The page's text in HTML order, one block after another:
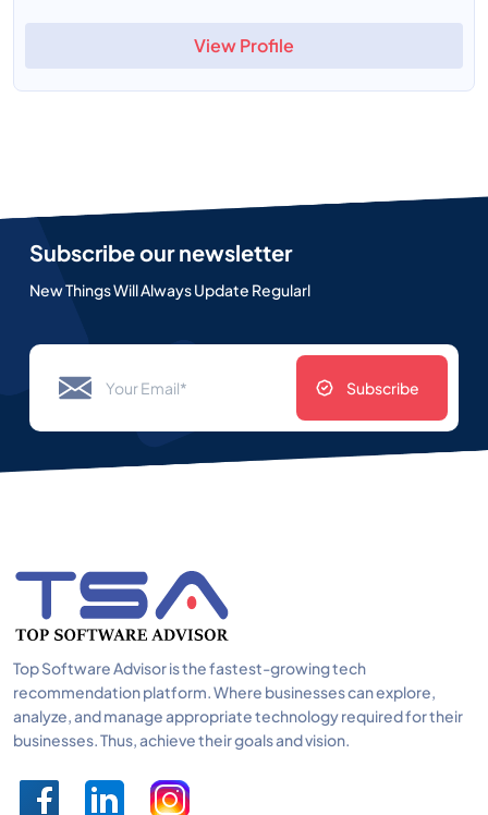
View Profile
Subscribe our newsletter
New Things Will Always Update Regularl
Subscribe
Top Software Advisor is the fastest-growing tech
recommendation platform. Where businesses can explore,
analyze, and manage appropriate technology required for their
businesses. Thus, achieve their goals and vision.